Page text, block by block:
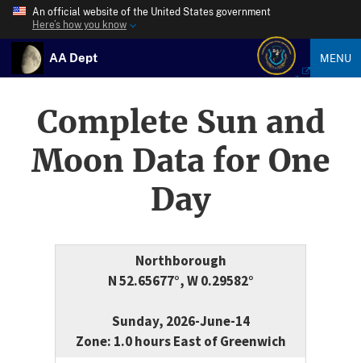
An official website of the United States government
Here’s how you know
AA Dept MENU
Complete Sun and
Moon Data for One
Day
Northborough
N 52.65677°, W 0.29582°
Sunday, 2026-June-14
Zone: 1.0 hours East of Greenwich